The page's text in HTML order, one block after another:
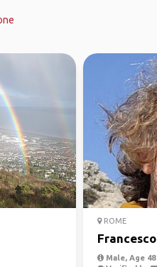
ROME
Francesco
Male, Age 48